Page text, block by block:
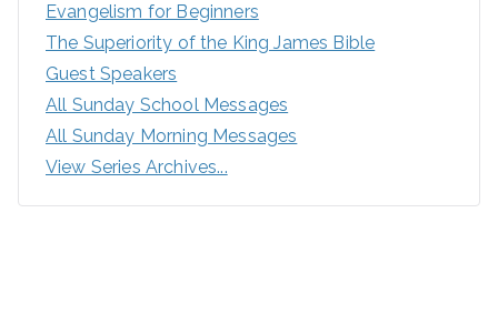
Evangelism for Beginners
The Superiority of the King James Bible
Guest Speakers
All Sunday School Messages
All Sunday Morning Messages
View Series Archives...